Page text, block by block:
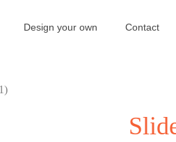
Design your own Contact